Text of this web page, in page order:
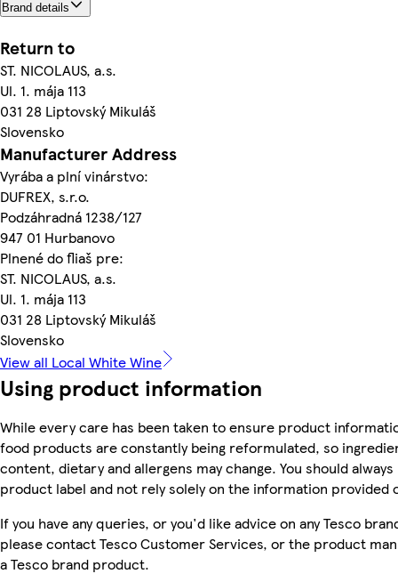
Brand details
Return to
ST. NICOLAUS, a.s.
Ul. 1. mája 113
031 28 Liptovský Mikuláš
Slovensko
Manufacturer Address
Vyrába a plní vinárstvo:
DUFREX, s.r.o.
Podzáhradná 1238/127
947 01 Hurbanovo
Plnené do fliaš pre:
ST. NICOLAUS, a.s.
Ul. 1. mája 113
031 28 Liptovský Mikuláš
Slovensko
View all Local White Wine
Using product information
While every care has been taken to ensure product
food products are constantly being reformulated, so
content, dietary and allergens may change. You should
product label and not rely solely on the information provided
If you have any queries, or you'd like advice on any Tesco
please contact Tesco Customer Services, or the product
a Tesco brand product.